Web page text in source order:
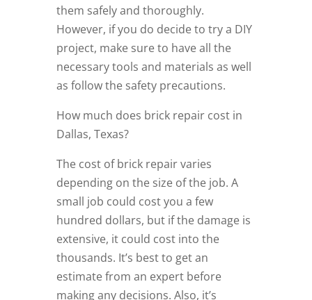
them safely and thoroughly.
However, if you do decide to try a DIY
project, make sure to have all the
necessary tools and materials as well
as follow the safety precautions.
How much does brick repair cost in
Dallas, Texas?
The cost of brick repair varies
depending on the size of the job. A
small job could cost you a few
hundred dollars, but if the damage is
extensive, it could cost into the
thousands. It’s best to get an
estimate from an expert before
making any decisions. Also, it’s